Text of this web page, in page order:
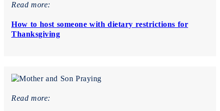
Read more:
How to host someone with dietary restrictions for
Thanksgiving
Read more: